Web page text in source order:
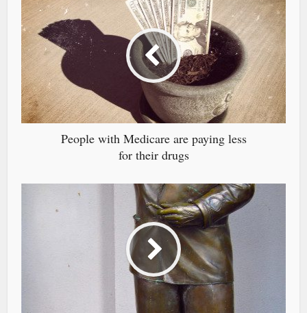
People with Medicare are paying less
for their drugs